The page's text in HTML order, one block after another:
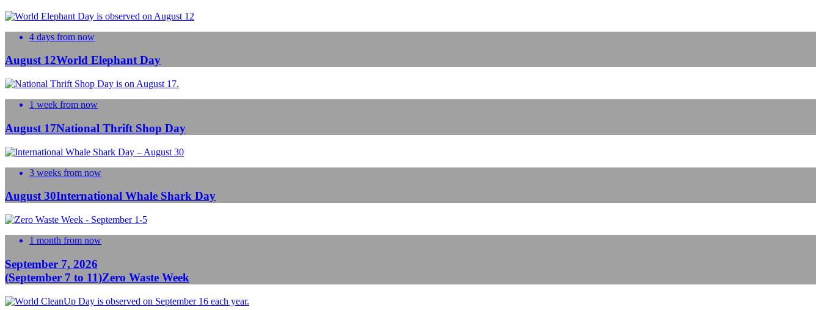
4 days from now
August 12World Elephant Day
1 week from now
August 17National Thrift Shop Day
3 weeks from now
August 30International Whale Shark Day
1 month from now
September 7, 2026
(September 7 to 11)Zero Waste Week